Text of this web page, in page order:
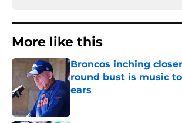
More like this
Broncos inching
round bust is music
ears